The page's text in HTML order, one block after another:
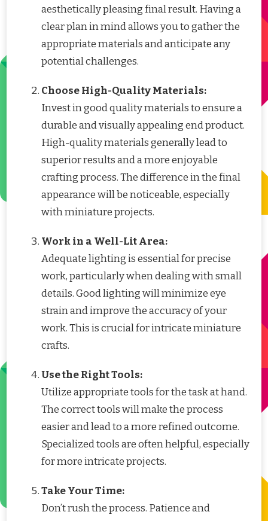
aesthetically pleasing final result. Having a
clear plan in mind allows you to gather the
appropriate materials and anticipate any
potential challenges.
Choose High-Quality Materials:
Invest in good quality materials to ensure a
durable and visually appealing end product.
High-quality materials generally lead to
superior results and a more enjoyable
crafting process. The difference in the final
appearance will be noticeable, especially
with miniature projects.
Work in a Well-Lit Area:
Adequate lighting is essential for precise
work, particularly when dealing with small
details. Good lighting will minimize eye
strain and improve the accuracy of your
work. This is crucial for intricate miniature
crafts.
Use the Right Tools:
Utilize appropriate tools for the task at hand.
The correct tools will make the process
easier and lead to a more refined outcome.
Specialized tools are often helpful, especially
for more intricate projects.
Take Your Time:
Don’t rush the process. Patience and